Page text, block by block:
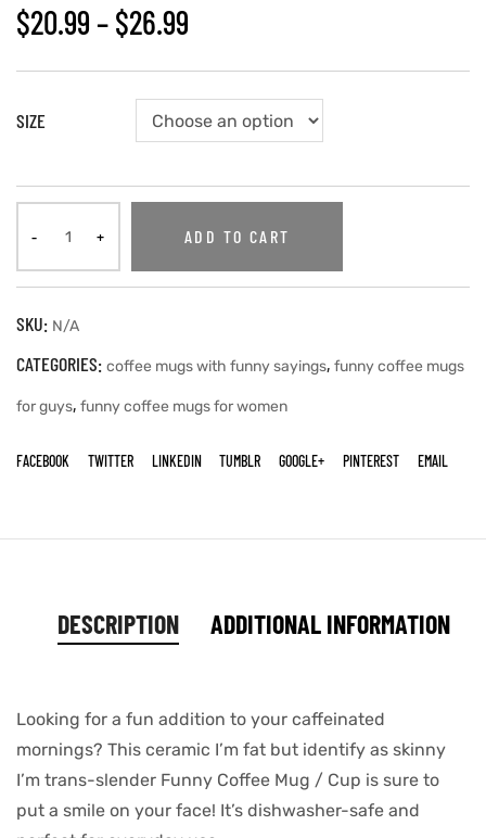
$20.99–$26.99
SIZE
ADD TO CART
SKU: N/A
CATEGORIES: coffee mugs with funny sayings, funny coffee mugs
for guys, funny coffee mugs for women
FACEBOOK TWITTER LINKEDIN TUMBLR GOOGLE+ PINTEREST EMAIL
DESCRIPTION ADDITIONAL INFORMATION
Looking for a fun addition to your caffeinated
mornings? This ceramic I’m fat but identify as skinny
I’m trans-slender Funny Coffee Mug / Cup is sure to
put a smile on your face! It’s dishwasher-safe and